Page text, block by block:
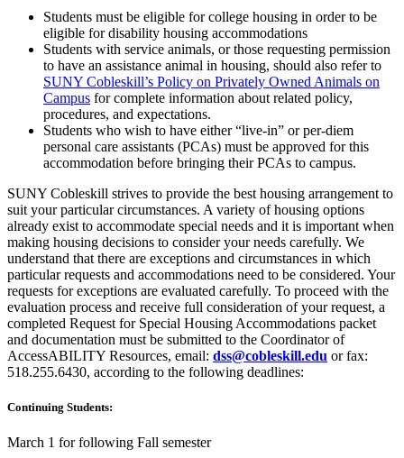
Students must be eligible for college housing in order to be
eligible for disability housing accommodations
Students with service animals, or those requesting permission
to have an assistance animal in housing, should also refer to
SUNY Cobleskill’s Policy on Privately Owned Animals on
Campus for complete information about related policy,
procedures, and expectations.
Students who wish to have either “live-in” or per-diem
personal care assistants (PCAs) must be approved for this
accommodation before bringing their PCAs to campus.
SUNY Cobleskill strives to provide the best housing arrangement to
suit your particular circumstances. A variety of housing options
already exist to accommodate special needs and it is important when
making housing decisions to consider your needs carefully. We
understand that there are exceptions and circumstances in which
particular requests and accommodations need to be considered. Your
requests for exceptions are evaluated carefully. To proceed with the
evaluation process and receive full consideration of your request, a
completed Request for Special Housing Accommodations packet
and documentation must be submitted to the Coordinator of
AccessABILITY Resources, email: dss@cobleskill.edu or fax:
518.255.6430, according to the following deadlines:
Continuing Students:
March 1 for following Fall semester